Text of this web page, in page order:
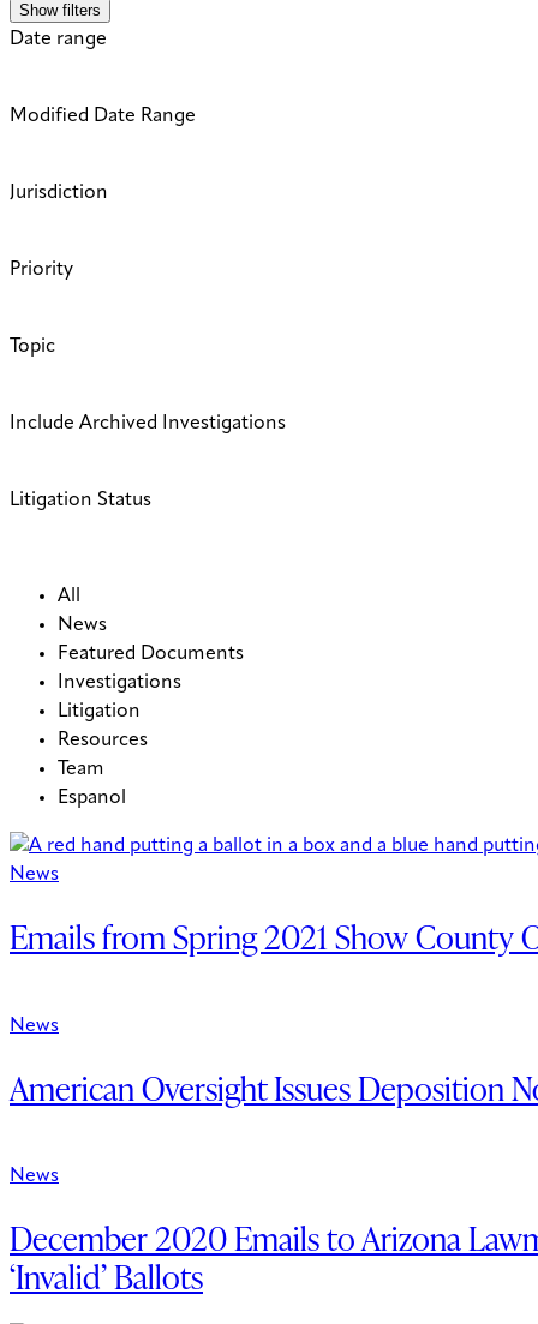
Show filters
Date range
Modified Date Range
Jurisdiction
Priority
Topic
Include Archived Investigations
Litigation Status
All
News
Featured Documents
Investigations
Litigation
Resources
Team
Espanol
News
Emails from Spring 2021 Show County
News
American Oversight Issues Deposition
News
December 2020 Emails to Arizona
‘Invalid’ Ballots